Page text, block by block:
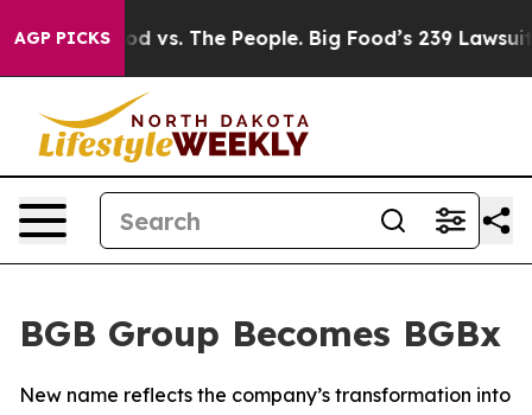
AGP PICKS
Big Food vs. The People. Big Food’s 239 Lawsuits
BGB Group Becomes BGBx
New name reflects the company’s transformation into